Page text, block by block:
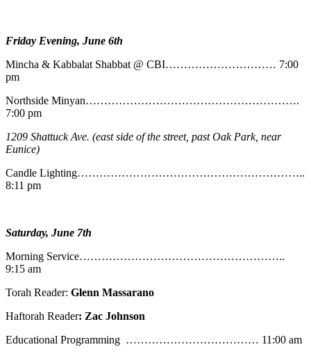
Friday Evening, June 6th
Mincha & Kabbalat Shabbat @ CBI………………………… 7:00
pm
Northside Minyan………………………………………………….
7:00 pm
1209 Shattuck Ave. (east side of the street, past Oak Park, near
Eunice)
Candle Lighting……………………………………………………..
8:11 pm
Saturday, June 7th
Morning Service………………………………………………..
9:15 am
Torah Reader: Glenn Massarano
Haftorah Reader: Zac Johnson
Educational Programming ……………………………… 11:00 am